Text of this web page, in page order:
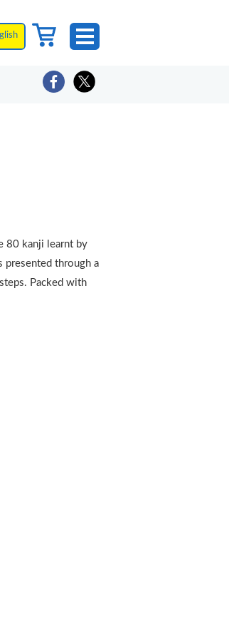
80 kanji learnt by
presented through a
Packed with